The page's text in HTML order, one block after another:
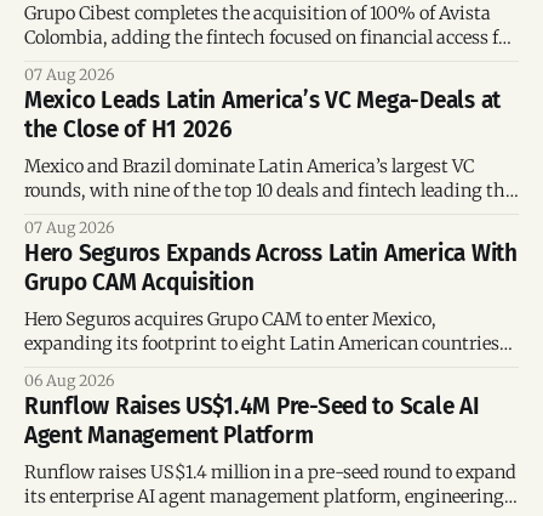
Grupo Cibest completes the acquisition of 100% of Avista
Colombia, adding the fintech focused on financial access for
07 Aug 2026
Mexico Leads Latin America’s VC Mega-Deals at
the Close of H1 2026
Mexico and Brazil dominate Latin America’s largest VC
rounds, with nine of the top 10 deals and fintech leading the
07 Aug 2026
Hero Seguros Expands Across Latin America With
Grupo CAM Acquisition
Hero Seguros acquires Grupo CAM to enter Mexico,
expanding its footprint to eight Latin American countries
06 Aug 2026
Runflow Raises US$1.4M Pre-Seed to Scale AI
Agent Management Platform
Runflow raises US$1.4 million in a pre-seed round to expand
its enterprise AI agent management platform, engineering